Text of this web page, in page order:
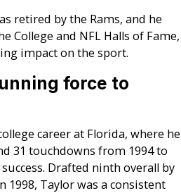
retired by the Rams, and he
College and NFL Halls of Fame,
impact on the sport.
force to
career at Florida, where he
31 touchdowns from 1994 to
Drafted ninth overall by
1998, Taylor was a consistent